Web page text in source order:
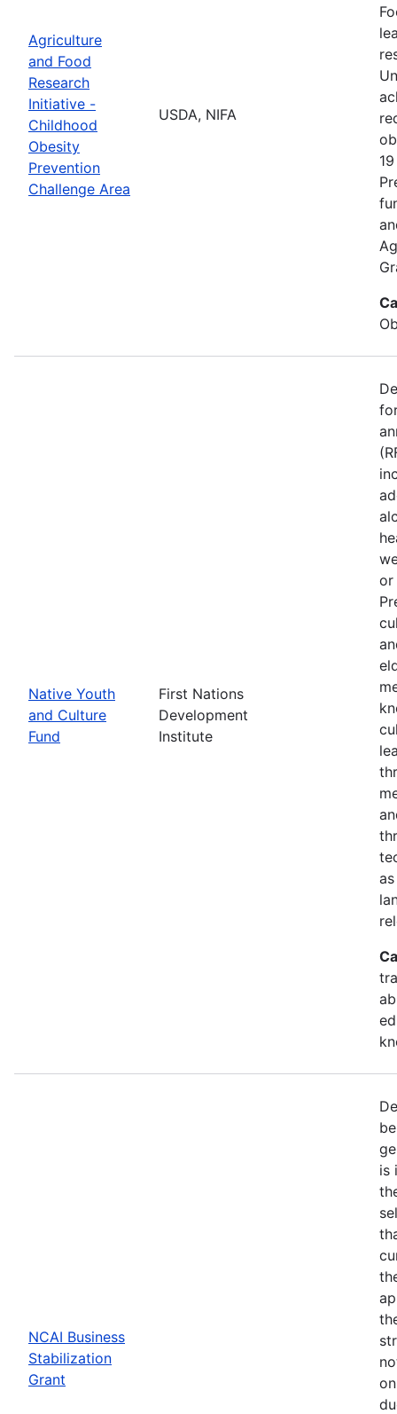
Agriculture
and Food
Research
Initiative -
Childhood
Obesity
Prevention
Challenge Area
USDA, NIFA
Native Youth
and Culture
Fund
First Nations
Development
Institute
or
NCAI Business
Stabilization
Grant
is